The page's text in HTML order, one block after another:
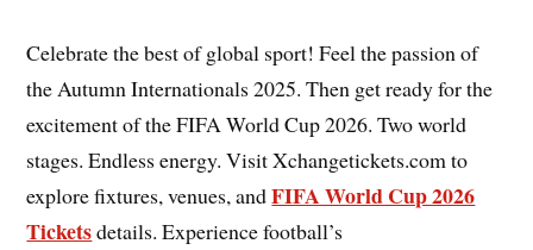
Celebrate the best of global sport! Feel the passion of
the Autumn Internationals 2025. Then get ready for the
excitement of the FIFA World Cup 2026. Two world
stages. Endless energy. Visit Xchangetickets.com to
explore fixtures, venues, andFIFA World Cup 2026
Ticketsdetails. Experience football’s